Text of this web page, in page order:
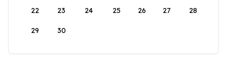
22 23 24 25 26 27 28
29 30